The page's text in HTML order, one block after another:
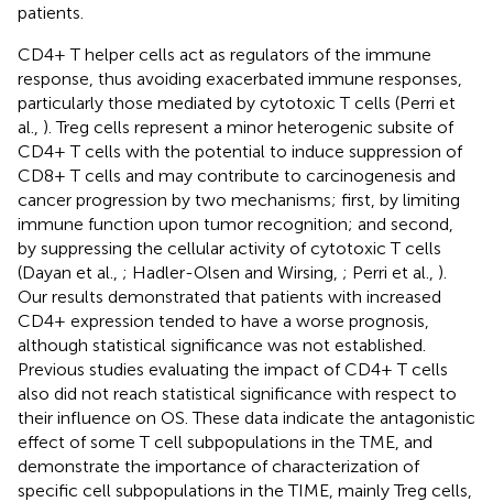
patients.
CD4+ T helper cells act as regulators of the immune
response, thus avoiding exacerbated immune responses,
particularly those mediated by cytotoxic T cells (Perri et
al., ). Treg cells represent a minor heterogenic subsite of
CD4+ T cells with the potential to induce suppression of
CD8+ T cells and may contribute to carcinogenesis and
cancer progression by two mechanisms; first, by limiting
immune function upon tumor recognition; and second,
by suppressing the cellular activity of cytotoxic T cells
(Dayan et al., ; Hadler-Olsen and Wirsing, ; Perri et al., ).
Our results demonstrated that patients with increased
CD4+ expression tended to have a worse prognosis,
although statistical significance was not established.
Previous studies evaluating the impact of CD4+ T cells
also did not reach statistical significance with respect to
their influence on OS. These data indicate the antagonistic
effect of some T cell subpopulations in the TME, and
demonstrate the importance of characterization of
specific cell subpopulations in the TIME, mainly Treg cells,